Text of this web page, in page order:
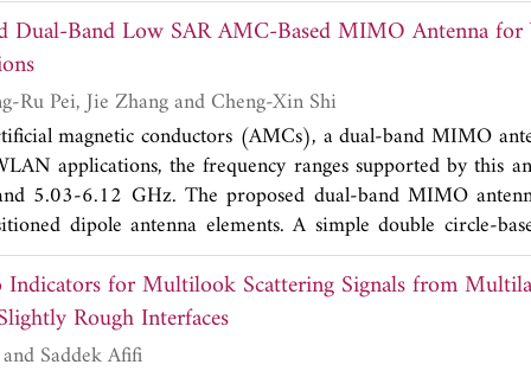
capacity loss (CCL<0.4 bits/sec/Hz), which can be
positioning system.
of operation. This is a significant achievement for a single-
the center-to-center element spacing is only around
vias are used.
Dual-Band Low SAR AMC-Based MIMO Antenna
Chengzhu Du, Ling-Ru Pei, Jie Zhang and Cheng-Xin Shi
magnetic conductors (AMCs), a dual-band MIMO
applications, the frequency ranges supported by this
5.03-6.12 GHz. The proposed dual-band MIMO
dipole antenna elements. A simple double circle-
radiation exposure to people while increasing forward
are both printed on an FR4 substrate. The presented
and measured in order to confirm the
radiation patterns, gain, and diversity parameters.
Indicators for Multilook Scattering Signals from
Rough Interfaces
Richard Dusséaux and Saddek Afifi